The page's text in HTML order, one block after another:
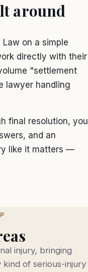
around
on a simple
directly with their
"settlement
lawyer handling
final resolution, you
and an
like it matters —
injury, bringing
of serious-injury